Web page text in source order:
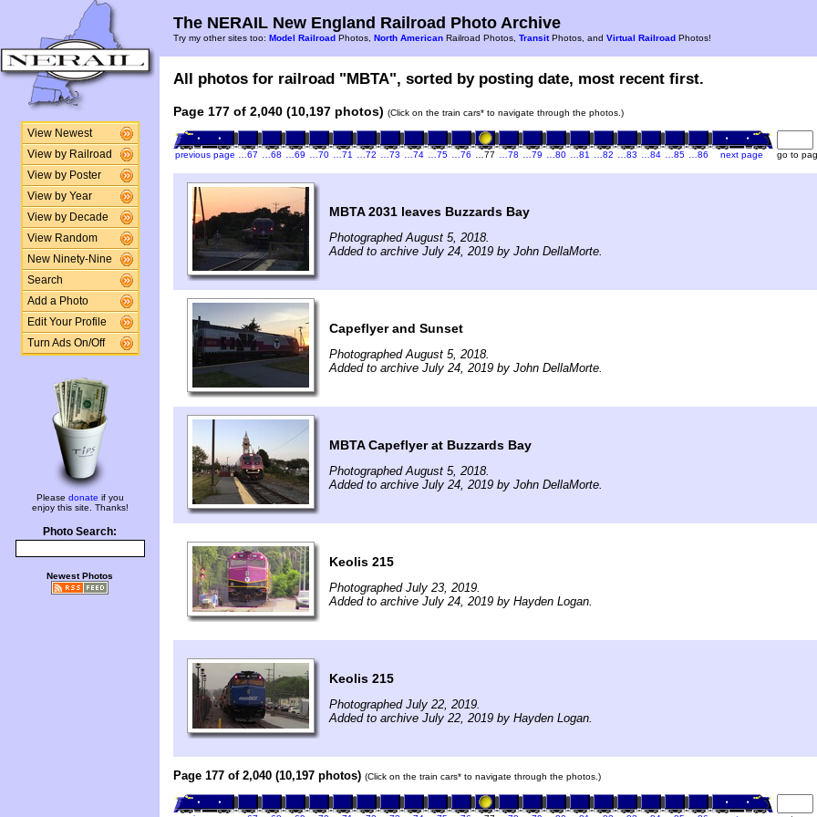
View Newest
View by Railroad
View by Poster
View by Year
View by Decade
View Random
New Ninety-Nine
Search
Add a Photo
Edit Your Profile
Turn Ads On/Off
Please donate if you
enjoy this site. Thanks!
Photo Search:
Newest Photos
The NERAIL New England Railroad Photo Archive
Try my other sites too: Model Railroad Photos, North American Railroad Photos, TransitPhotos, and Virtual Railroad Photos!
All photos for railroad "MBTA", sorted by posting date, most recent first.
Page 177 of 2,040 (10,197 photos) (Click on the train cars* to navigate through the photos.)
previous page …67 …68 …69 …70 …71 …72 …73 …74 …75 …76 …77 …78 …79 …80 …81 …82 …83 …84 …85 …86 next page go to
MBTA 2031 leaves Buzzards Bay
Photographed August 5, 2018.
Added to archive July 24, 2019 by John DellaMorte.
Capeflyer and Sunset
Photographed August 5, 2018.
Added to archive July 24, 2019 by John DellaMorte.
MBTA Capeflyer at Buzzards Bay
Photographed August 5, 2018.
Added to archive July 24, 2019 by John DellaMorte.
Keolis 215
Photographed July 23, 2019.
Added to archive July 24, 2019 by Hayden Logan.
Keolis 215
Photographed July 22, 2019.
Added to archive July 22, 2019 by Hayden Logan.
Page 177 of 2,040 (10,197 photos) (Click on the train cars* to navigate through the photos.)